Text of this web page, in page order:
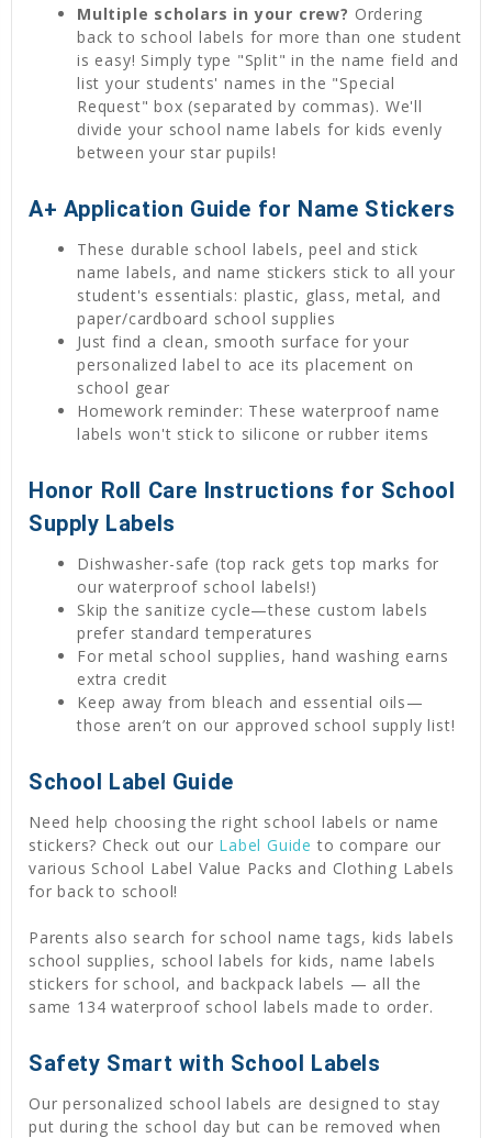
Multiple scholars in your crew? Ordering
back to school labels for more than one student
is easy! Simply type "Split" in the name field and
list your students' names in the "Special
Request" box (separated by commas). We'll
divide your school name labels for kids evenly
between your star pupils!
A+ Application Guide for Name Stickers
These durable school labels, peel and stick
name labels, and name stickers stick to all your
student's essentials: plastic, glass, metal, and
paper/cardboard school supplies
Just find a clean, smooth surface for your
personalized label to ace its placement on
school gear
Homework reminder: These waterproof name
labels won't stick to silicone or rubber items
Honor Roll Care Instructions for School
Supply Labels
Dishwasher-safe (top rack gets top marks for
our waterproof school labels!)
Skip the sanitize cycle—these custom labels
prefer standard temperatures
For metal school supplies, hand washing earns
extra credit
Keep away from bleach and essential oils—
those aren’t on our approved school supply list!
School Label Guide
Need help choosing the right school labels or name
stickers? Check out our Label Guide to compare our
various School Label Value Packs and Clothing Labels
for back to school!
Parents also search for school name tags, kids labels
school supplies, school labels for kids, name labels
stickers for school, and backpack labels — all the
same 134 waterproof school labels made to order.
Safety Smart with School Labels
Our personalized school labels are designed to stay
put during the school day but can be removed when